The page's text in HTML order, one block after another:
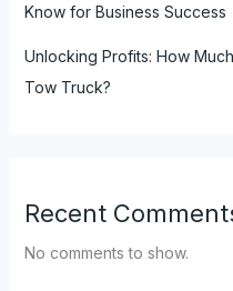
Know for Business Success
Unlocking Profits: How
Tow Truck?
Recent
No comments to show.